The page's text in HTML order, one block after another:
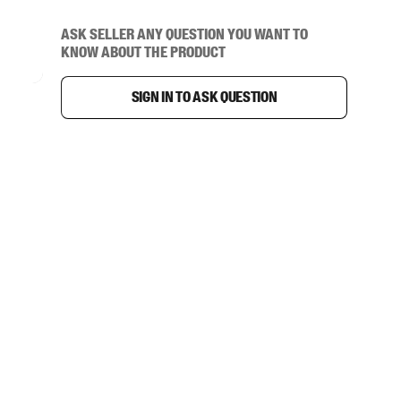
Ask seller any question you want to
know about the product
Sign in to ask question